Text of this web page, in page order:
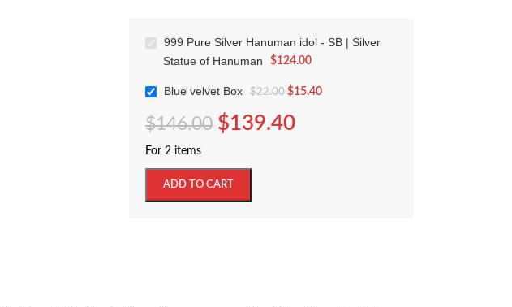
999 Pure Silver Hanuman idol - SB | Silver
Statue of Hanuman
$124.00
Blue velvet Box $22.00 $15.40
$146.00 $139.40
For 2 items
ADD TO CART